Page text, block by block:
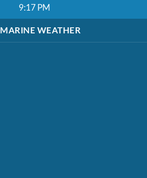
9:17 PM
MARINE WEATHER